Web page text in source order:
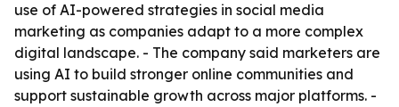
use of AI-powered strategies in social media
marketing as companies adapt to a more complex
digital landscape. - The company said marketers are
using AI to build stronger online communities and
support sustainable growth across major platforms. -